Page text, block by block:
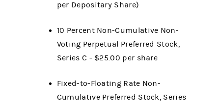
per Depositary Share)
10 Percent Non-Cumulative Non-
Voting Perpetual Preferred Stock,
Series C - $25.00 per share
Fixed-to-Floating Rate Non-
Cumulative Preferred Stock, Series